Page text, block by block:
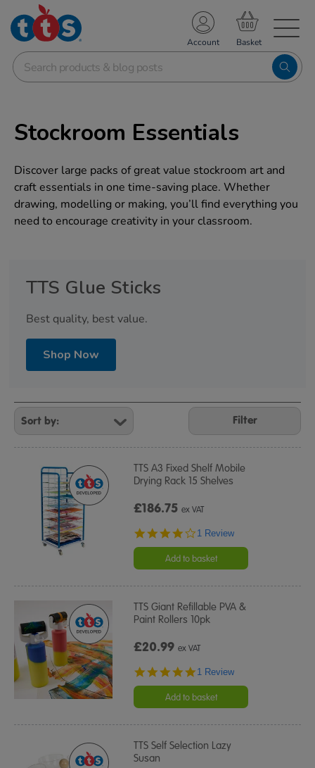
School Resources
Shop
Account
Stockroom Essentials
Discover large packs of great value stockroom art and
craft essentials in one time-saving place. Whether
drawing, modelling or making, you’ll find everything you
need to encourage creativity in your classroom.
TTS Glue Sticks
Best quality, best value.
Shop Now
Refine
Your
Results
By:
Filter
TTS A3 Fixed Shelf Mobile
Drying Rack 15 Shelves
£186.75ex VAT
4.0
rating
1 Review
Add to basket
TTS Giant Refillable PVA &
Paint Rollers 10pk
£20.99ex VAT
5.0
rating
1 Review
Add to basket
TTS Self Selection Lazy
Susan